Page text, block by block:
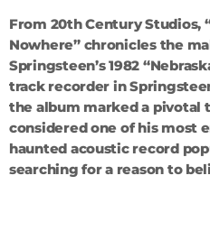
From 20th Century Studios,
Nowhere” chronicles the
Springsteen’s 1982
track recorder in
the album marked a pivotal
considered one of his most
haunted acoustic record
searching for a reason to